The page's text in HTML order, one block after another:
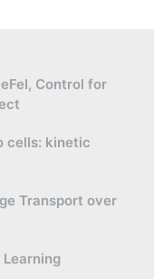
Control for
cells: kinetic
Transport over
Learning